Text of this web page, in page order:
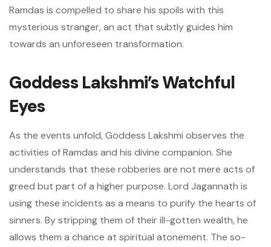
Ramdas is compelled to share his spoils with this
mysterious stranger, an act that subtly guides him
towards an unforeseen transformation.
Goddess Lakshmi’s Watchful
Eyes
As the events unfold, Goddess Lakshmi observes the
activities of Ramdas and his divine companion. She
understands that these robberies are not mere acts of
greed but part of a higher purpose. Lord Jagannath is
using these incidents as a means to purify the hearts of
sinners. By stripping them of their ill-gotten wealth, he
allows them a chance at spiritual atonement. The so-